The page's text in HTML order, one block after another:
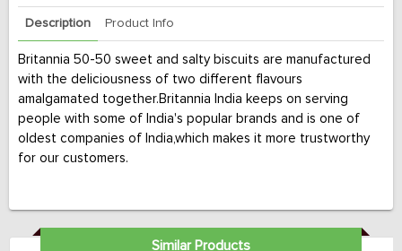
Description Product Info
Britannia 50-50 sweet and salty biscuits are manufactured
with the deliciousness of two different flavours
amalgamated together.Britannia India keeps on serving
people with some of India's popular brands and is one of
oldest companies of India,which makes it more trustworthy
for our customers.
Similar Products